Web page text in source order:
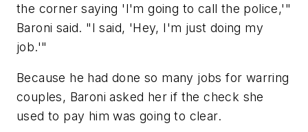
the corner saying 'I'm going to call the police,'"
Baroni said. "I said, 'Hey, I'm just doing my
job.'"
Because he had done so many jobs for warring
couples, Baroni asked her if the check she
used to pay him was going to clear.